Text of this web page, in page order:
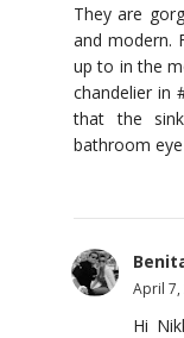
They are
and modern.
up to in the
chandelier in
that the
bathroom
April 7,
Hi